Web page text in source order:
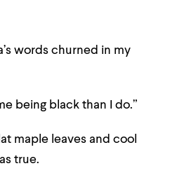
words churned in my
being black than I do.”
maple leaves and cool
true.